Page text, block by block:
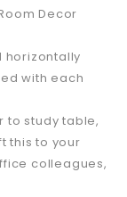
Decor
horizontally
with each
to study table,
this to your
colleagues,